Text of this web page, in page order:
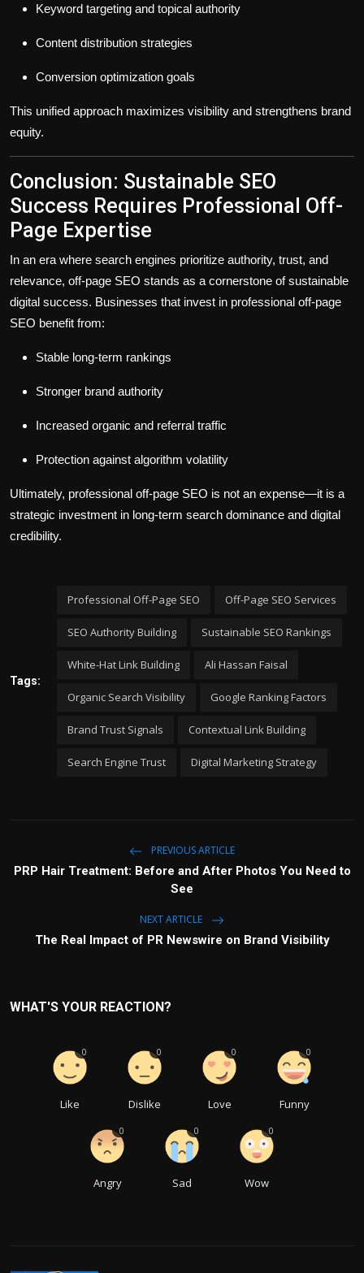
Keyword targeting and topical authority
Content distribution strategies
Conversion optimization goals
This unified approach maximizes visibility and strengthens brand
equity.
Conclusion: Sustainable SEO
Success Requires Professional Off-
Page Expertise
In an era where search engines prioritize authority, trust, and
relevance, off-page SEO stands as a cornerstone of sustainable
digital success. Businesses that invest in professional off-page
SEO benefit from:
Stable long-term rankings
Stronger brand authority
Increased organic and referral traffic
Protection against algorithm volatility
Ultimately, professional off-page SEO is not an expense—it is a
strategic investment in long-term search dominance and digital
credibility.
Tags:
Professional Off-Page SEO Off-Page SEO Services
SEO Authority Building Sustainable SEO Rankings
White-Hat Link Building Ali Hassan Faisal
Organic Search Visibility Google Ranking Factors
Brand Trust Signals Contextual Link Building
Search Engine Trust Digital Marketing Strategy
PREVIOUS ARTICLE
PRP Hair Treatment: Before and After Photos You Need to
See
NEXT ARTICLE
The Real Impact of PR Newswire on Brand Visibility
WHAT'S YOUR REACTION?
Like
0
Dislike
0
Love
0
Funny
0
Angry
0
Sad
0
Wow
0